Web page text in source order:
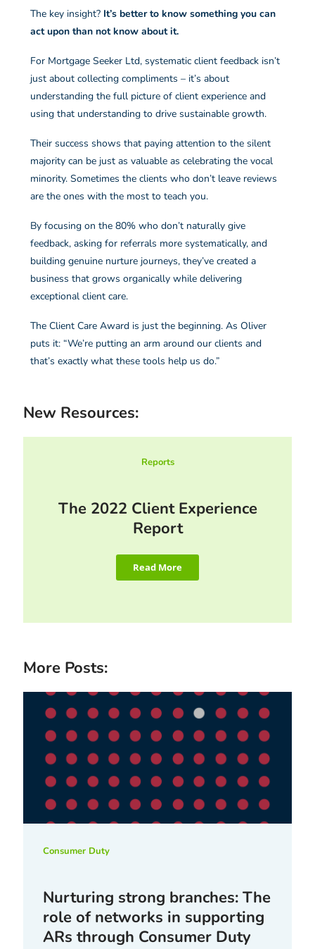
The key insight? It’s better to know something you can
act upon than not know about it.
For Mortgage Seeker Ltd, systematic client feedback isn’t
just about collecting compliments – it’s about
understanding the full picture of client experience and
using that understanding to drive sustainable growth.
Their success shows that paying attention to the silent
majority can be just as valuable as celebrating the vocal
minority. Sometimes the clients who don’t leave reviews
are the ones with the most to teach you.
By focusing on the 80% who don’t naturally give
feedback, asking for referrals more systematically, and
building genuine nurture journeys, they’ve created a
business that grows organically while delivering
exceptional client care.
The Client Care Award is just the beginning. As Oliver
puts it: “We’re putting an arm around our clients and
that’s exactly what these tools help us do.”
New Resources:
Reports
The 2022 Client Experience
Report
Read More
More Posts:
Consumer Duty
Nurturing strong branches: The
role of networks in supporting
ARs through Consumer Duty